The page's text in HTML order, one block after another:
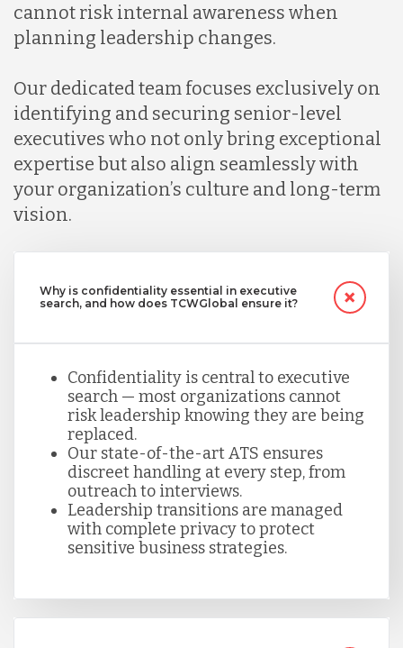
cannot risk internal awareness when
planning leadership changes.
Our dedicated team focuses exclusively on
identifying and securing senior-level
executives who not only bring exceptional
expertise but also align seamlessly with
your organization’s culture and long-term
vision.
Why is confidentiality essential in executive
search, and how does TCWGlobal ensure it?
Confidentiality is central to executive
search — most organizations cannot
risk leadership knowing they are being
replaced.
Our state-of-the-art ATS ensures
discreet handling at every step, from
outreach to interviews.
Leadership transitions are managed
with complete privacy to protect
sensitive business strategies.